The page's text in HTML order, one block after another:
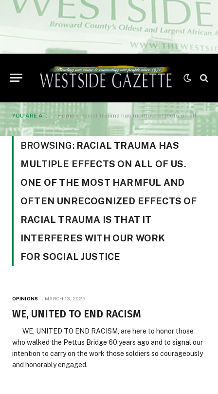
YOU ARE AT: Home » Racial trauma has multiple effects on all of us. One of the most harmful and often unrecognized effects of racial trauma is that it interferes with our work for social justice
BROWSING: RACIAL TRAUMA HAS
MULTIPLE EFFECTS ON ALL OF US.
ONE OF THE MOST HARMFUL AND
OFTEN UNRECOGNIZED EFFECTS OF
RACIAL TRAUMA IS THAT IT
INTERFERES WITH OUR WORK
FOR SOCIAL JUSTICE
OPINIONS MARCH 13, 2025
WE, UNITED TO END RACISM
WE, UNITED TO END RACISM, are here to honor those
who walked the Pettus Bridge 60 years ago and to signal our
intention to carry on the work those soldiers so courageously
and honorably engaged.